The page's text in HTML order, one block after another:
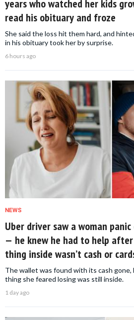
years who watched her kids
read his obituary and froze
She said the loss hit them hard, and
in his obituary took her by surprise.
6 hours ago
NEWS
Uber driver saw a woman
— he knew he had to help
thing inside wasn’t cash or
The wallet was found with its cash
thing she feared losing was still inside.
1 day ago